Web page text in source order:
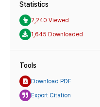
Statistics
2,240 Viewed
1,645 Downloaded
Tools
Download PDF
Export Citation